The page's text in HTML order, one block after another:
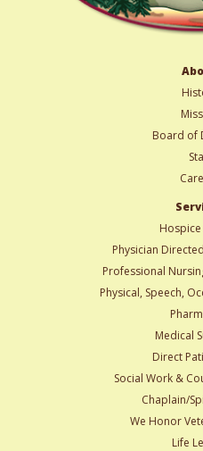
Board of
Hospice
Physician
Professional
Physical, Speech,
Medical
Direct
Social Work &
Chaplain/
We Honor
Life